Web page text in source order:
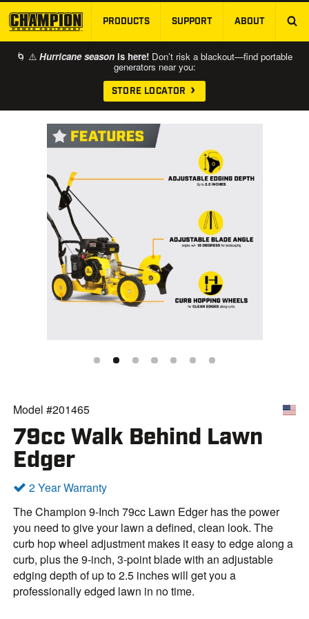
SKIP TO MAIN CONTENT
PRODUCTS SUPPORT ABOUT
🌀 ⚠️ Hurricane season is here! Don’t risk a blackout—find portable
generators near you:
STORE LOCATOR
Model #201465
79cc Walk Behind Lawn
Edger
2 Year Warranty
The Champion 9-Inch 79cc Lawn Edger has the power
you need to give your lawn a defined, clean look. The
curb hop wheel adjustment makes it easy to edge along a
curb, plus the 9-inch, 3-point blade with an adjustable
edging depth of up to 2.5 inches will get you a
professionally edged lawn in no time.